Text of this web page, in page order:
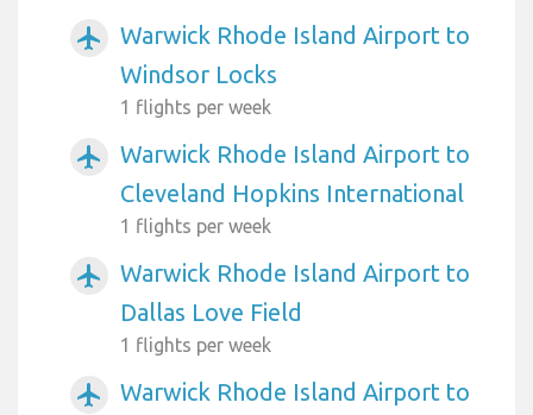
airplanemode_active
Warwick Rhode Island Airport to
Windsor Locks
1 flights per week
airplanemode_active
Warwick Rhode Island Airport to
Cleveland Hopkins International
1 flights per week
airplanemode_active
Warwick Rhode Island Airport to
Dallas Love Field
1 flights per week
airplanemode_active
Warwick Rhode Island Airport to